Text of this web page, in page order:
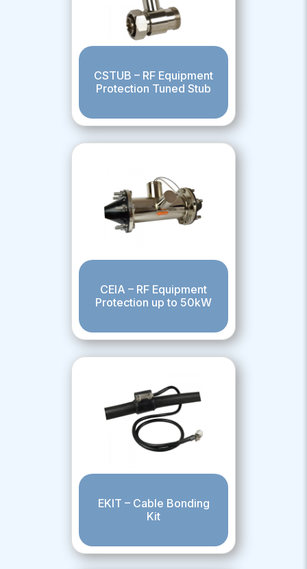
CSTUB – RF Equipment
Protection Tuned Stub
CEIA – RF Equipment
Protection up to 50kW
EKIT – Cable Bonding
Kit